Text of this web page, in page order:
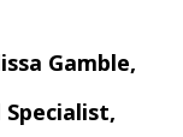
Gamble,